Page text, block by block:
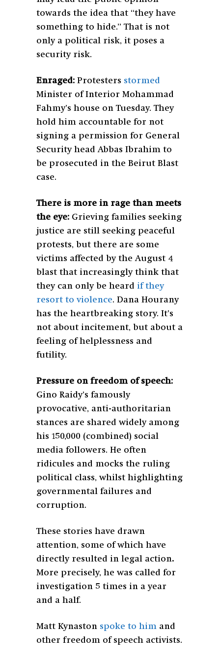
towards the idea that “they have
something to hide.” That is not
only a political risk, it poses a
security risk.
Enraged: Protesters stormed
Minister of Interior Mohammad
Fahmy’s house on Tuesday. They
hold him accountable for not
signing a permission for General
Security head Abbas Ibrahim to
be prosecuted in the Beirut Blast
case.
There is more in rage than meets
the eye: Grieving families seeking
justice are still seeking peaceful
protests, but there are some
victims affected by the August 4
blast that increasingly think that
they can only be heard if they
resort to violence. Dana Hourany
has the heartbreaking story. It’s
not about incitement, but about a
feeling of helplessness and
futility.
Pressure on freedom of speech:
Gino Raidy’s famously
provocative, anti-authoritarian
stances are shared widely among
his 150,000 (combined) social
media followers. He often
ridicules and mocks the ruling
political class, whilst highlighting
governmental failures and
corruption.
These stories have drawn
attention, some of which have
directly resulted in legal action.
More precisely, he was called for
investigation 5 times in a year
and a half.
Matt Kynaston spoke to him and
other freedom of speech activists.